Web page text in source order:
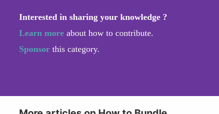
Interested in sharing your knowledge ?
Learn more about how to contribute.
Sponsor this category.